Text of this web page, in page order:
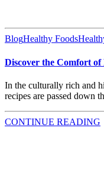
BlogHealthy Foods
Discover the Comfort
In the culturally rich and
recipes are passed down
CONTINUE READING